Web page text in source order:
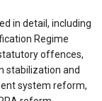
in detail, including
Regime
offences,
stabilization and
system reform,